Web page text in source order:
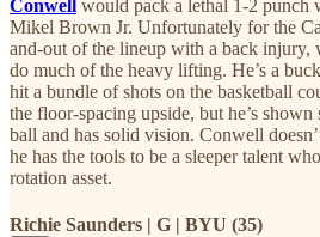
Conwell
would pack a lethal 1-2 punch
Mikel Brown Jr. Unfortunately for the
and-out of the lineup with a back
do much of the heavy lifting. He’s a
hit a bundle of shots on the basketball
the floor-spacing upside, but he’s
ball and has solid vision. Conwell
he has the tools to be a sleeper talent
rotation asset.
Richie Saunders | G | BYU (35)